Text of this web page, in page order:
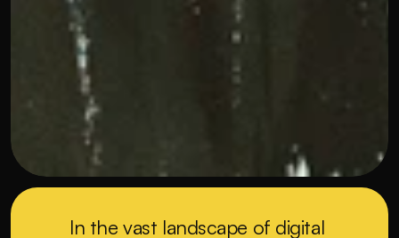
In the vast landscape of digital